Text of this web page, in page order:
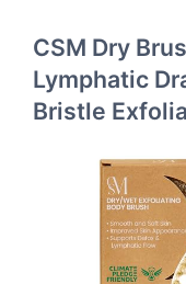
CSM Dry
Lymphatic
Bristle